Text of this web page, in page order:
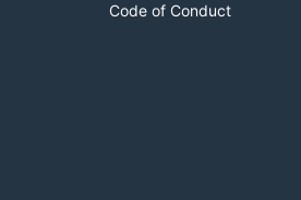
Code of Conduct